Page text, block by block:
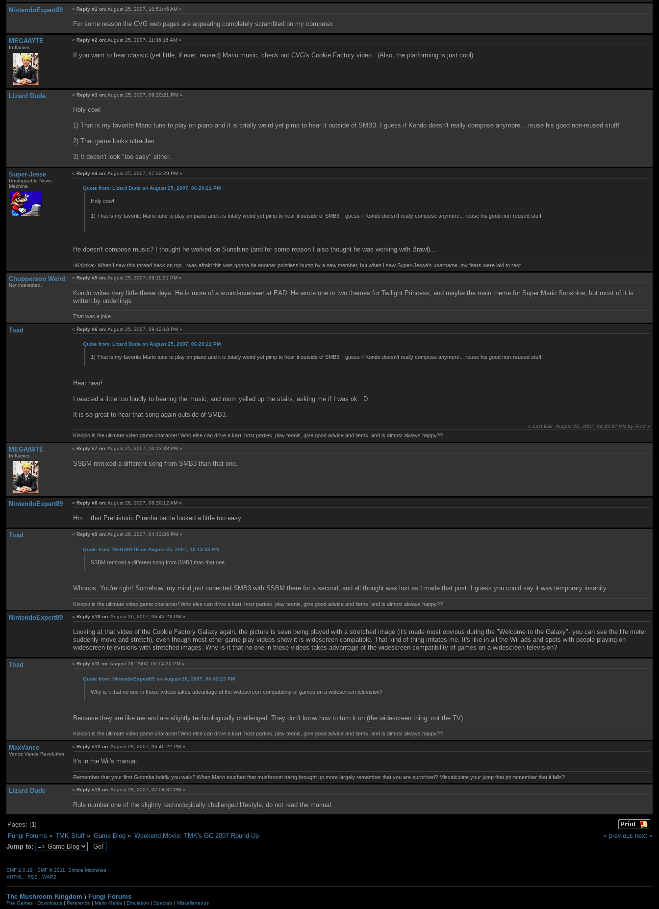
NintendoExpert89 «Reply #1 on:August 25, 2007, 10:51:46 AM »
For some reason the CVG web pages are appearing completely scrambled on my computer.
MEGAß¥TE
In flames
« Reply #2 on:August 25, 2007, 11:36:16 AM »
If you want to hear classic (yet little, if ever, reused) Mario music, check out CVG's Cookie Factory video. (Also, the platforming is just cool).
Lizard Dude «Reply #3 on:August 25, 2007, 06:20:21 PM »
Holy cow!
1) That is my favorite Mario tune to play on piano and it is totally weird yet pimp to hear it outside of SMB3. I guess if Kondo doesn't really compose anymore... reuse his good non-reused stuff!
2) That game looks ultrauber.
3) It doesn't look "too easy" either.
Super-Jesse
Unstoppable News
Machine
«Reply #4 on:August 25, 2007, 07:22:29 PM »
Quote from: Lizard Dude on August 25, 2007, 06:20:21 PM
Holy cow!
1) That is my favorite Mario tune to play on piano and it is totally weird yet pimp to hear it outside of SMB3. I guess if Kondo doesn't really compose anymore... reuse his good non-reused stuff!
He doesn't compose music? I thought he worked on Sunshine (and for some reason I also thought he was working with Brawl)...
<Kojinka> When I saw this thread back on top, I was afraid this was gonna be another pointless bump by a new member, but when I saw Super-Jesse's username, my fears were laid to rest.
Chupperson Weird
Not interested.
«Reply #5 on:August 25, 2007, 09:11:21 PM »
Kondo writes very little these days. He is more of a sound-overseer at EAD. He wrote one or two themes for Twilight Princess, and maybe the main theme for Super Mario Sunshine, but most of it is
written by underlings.
That was a joke.
Toad «Reply #6 on:August 25, 2007, 09:42:18 PM »
Quote from: Lizard Dude on August 25, 2007, 06:20:21 PM
1) That is my favorite Mario tune to play on piano and it is totally weird yet pimp to hear it outside of SMB3. I guess if Kondo doesn't really compose anymore... reuse his good non-reused stuff!
Hear hear!
I reacted a little too loudly to hearing the music, and mom yelled up the stairs, asking me if I was ok. :D
It is so great to hear that song again outside of SMB3.
«Last Edit: August 26, 2007, 04:43:47 PM by Toad »
Kinopio is the ultimate video game character! Who else can drive a kart, host parties, play tennis, give good advice and items, and is almost always happy??
MEGAß¥TE
In flames
«Reply #7 on:August 25, 2007, 10:13:33 PM »
SSBM remixed a different song from SMB3 than that one.
NintendoExpert89 «Reply #8 on:August 26, 2007, 08:39:12 AM »
Hm... that Prehistoric Piranha battle looked a little too easy.
Toad «Reply #9 on:August 26, 2007, 04:43:26 PM »
Quote from: MEGAß¥TE on August 25, 2007, 10:13:33 PM
SSBM remixed a different song from SMB3 than that one.
Whoops. You're right! Somehow, my mind just conected SMB3 with SSBM there for a second, and all thought was lost as I made that post. I guess you could say it was temporary insanity.
Kinopio is the ultimate video game character! Who else can drive a kart, host parties, play tennis, give good advice and items, and is almost always happy??
NintendoExpert89 « Reply #10 on:August 26, 2007, 06:42:23 PM »
Looking at that video of the Cookie Factory Galaxy again, the picture is seen being played with a stretched image (it's made most obvious during the "Welcome to the Galaxy"- you can see the life meter
suddenly move and stretch), even though most other game play videos show it is widescreen compatible. That kind of thing irritates me. It's like in all the Wii ads and spots with people playing on
widescreen televisions with stretched images. Why is it that no one in those videos takes advantage of the widescreen-compatibility of games on a widescreen television?
Toad « Reply #11 on:August 28, 2007, 06:14:20 PM »
Quote from: NintendoExpert89 on August 26, 2007, 06:42:23 PM
Why is it that no one in those videos takes advantage of the widescreen-compatibility of games on a widescreen television?
Because they are like me and are slightly technologically challenged. They don't know how to turn it on (the widescreen thing, not the TV).
Kinopio is the ultimate video game character! Who else can drive a kart, host parties, play tennis, give good advice and items, and is almost always happy??
MaxVance
Vance Vance Revolution
«Reply #12 on:August 28, 2007, 06:46:22 PM »
It's in the Wii's manual.
Remember that your first Goomba boldly you walk? When Mario touched that mushroom being brought up more largely remember that you are surprised? Miscalculate your jump that pit remember that it falls?
Lizard Dude «Reply #13 on:August 28, 2007, 07:04:32 PM »
Rule number one of the slightly technologically challenged lifestyle, do not read the manual.
Pages: [1]
« previous next »
Fungi Forums » TMK Stuff » Game Blog» Weekend Movie: TMK's GC 2007 Round-Up
Jump to:
SMF 2.0.19 | SMF © 2011
Simple Machines
XHTML
RSS WAP2
The Mushroom Kingdom \ Fungi Forums
The Games| Downloads| Reference | Mario Mania| Emulation | Specials| Miscellaneous